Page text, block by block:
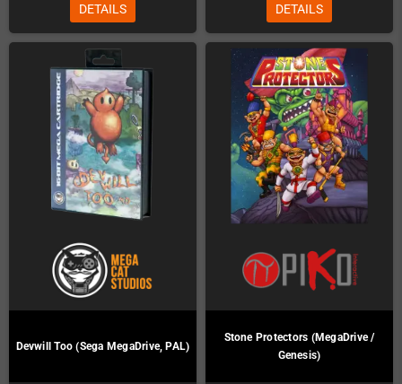
DETAILS DETAILS
Devwill Too (Sega MegaDrive, PAL)
Stone Protectors (MegaDrive /
Genesis)